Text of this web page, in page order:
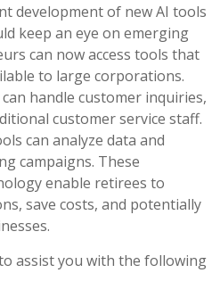
development of new AI tools
keep an eye on emerging
can now access tools that
to large corporations.
handle customer inquiries,
customer service staff.
can analyze data and
campaigns. These
enable retirees to
save costs, and potentially
assist you with the following